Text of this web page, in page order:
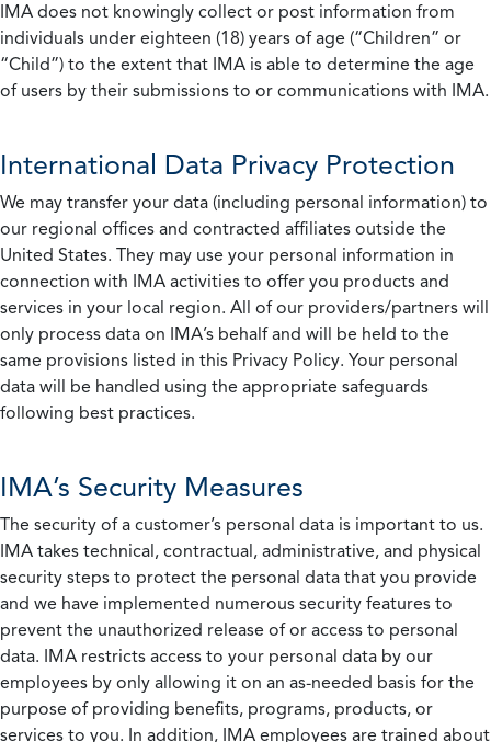
IMA does not knowingly collect or post information from
individuals under eighteen (18) years of age (“Children” or
“Child”) to the extent that IMA is able to determine the age
of users by their submissions to or communications with IMA.
International Data Privacy Protection
We may transfer your data (including personal information) to
our regional offices and contracted affiliates outside the
United States. They may use your personal information in
connection with IMA activities to offer you products and
services in your local region. All of our providers/partners will
only process data on IMA’s behalf and will be held to the
same provisions listed in this Privacy Policy. Your personal
data will be handled using the appropriate safeguards
following best practices.
IMA’s Security Measures
The security of a customer’s personal data is important to us.
IMA takes technical, contractual, administrative, and physical
security steps to protect the personal data that you provide
and we have implemented numerous security features to
prevent the unauthorized release of or access to personal
data. IMA restricts access to your personal data by our
employees by only allowing it on an as-needed basis for the
purpose of providing benefits, programs, products, or
services to you. In addition, IMA employees are trained about